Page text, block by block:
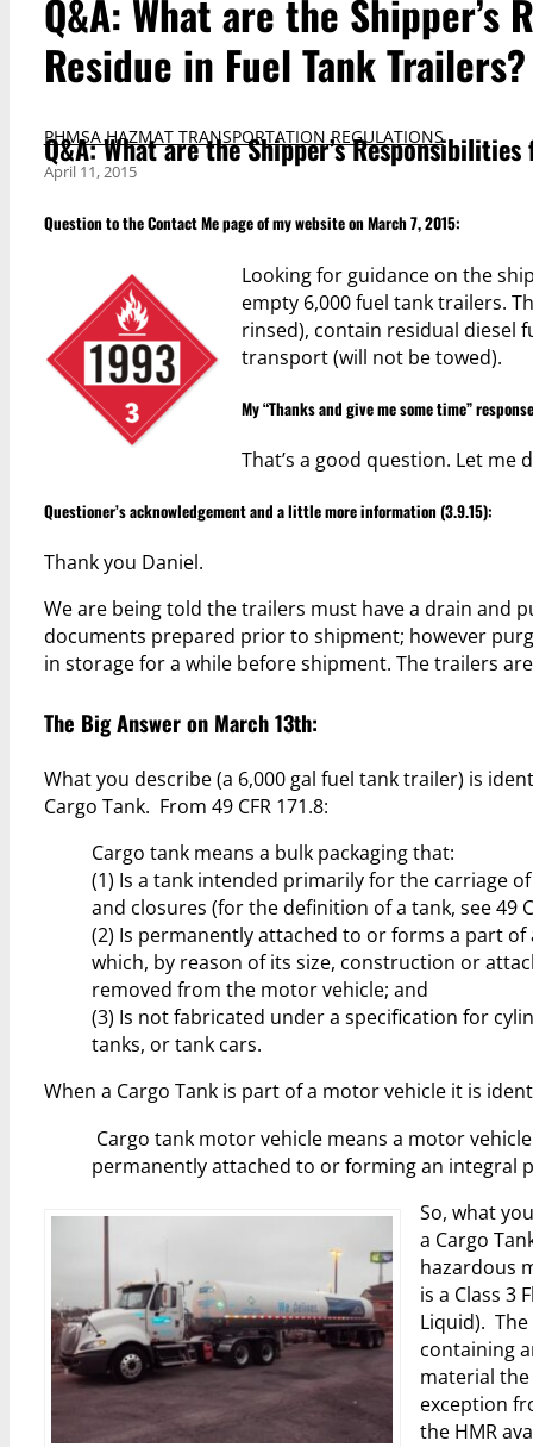
Q&A: What are the
Residue in Fuel Tank Trailers?
PHMSA HAZMAT TRANSPORTATION REGULATIONS
Q&A: What are the Shipper’s
April 11, 2015
Question to theContact Mepage of my website on March 7, 2015:
Looking for guidance on the
empty 6,000 fuel tank trailers.
rinsed), contain residual diesel
transport (will not be towed).
My “Thanks and give me some time”
That’s a good question. Let
Questioner’s acknowledgement and a little more information (3.9.15):
Thank you Daniel.
We are being told the trailers must have a drain and
documents prepared prior to shipment; however
in storage for a while before shipment. The trailers
The Big Answer on March 13th:
What you describe (a 6,000 gal fuel tank trailer) is
Cargo Tank. From 49 CFR 171.8:
Cargo tank means a bulk packaging that:
(1) Is a tank intended primarily for the carriage
and closures (for the definition of a tank, see 49
(2) Is permanently attached to or forms a part
which, by reason of its size, construction or
removed from the motor vehicle; and
(3) Is not fabricated under a specification for
tanks, or tank cars.
When a Cargo Tank is part of a motor vehicle it is
Cargo tank motor vehicle means a motor
permanently attached to or forming an integral
So, what
a Cargo
hazardous
is a Class 3
Liquid). The
containing
material
exception
the HMR